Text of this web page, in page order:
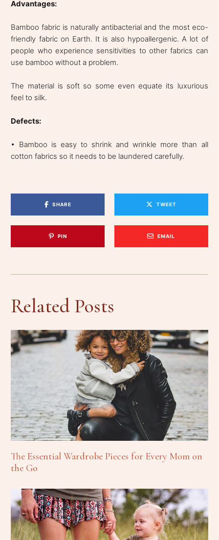
Advantages:
Bamboo fabric is naturally antibacterial and the most eco-
friendly fabric on Earth. It is also hypoallergenic. A lot of
people who experience sensitivities to other fabrics can
use bamboo without a problem.
The material is soft so some even equate its luxurious
feel to silk.
Defects:
• Bamboo is easy to shrink and wrinkle more than all
cotton fabrics so it needs to be laundered carefully.
SHARE TWEET
PIN EMAIL
Related Posts
The Essential Wardrobe Pieces for Every Mom on
the Go